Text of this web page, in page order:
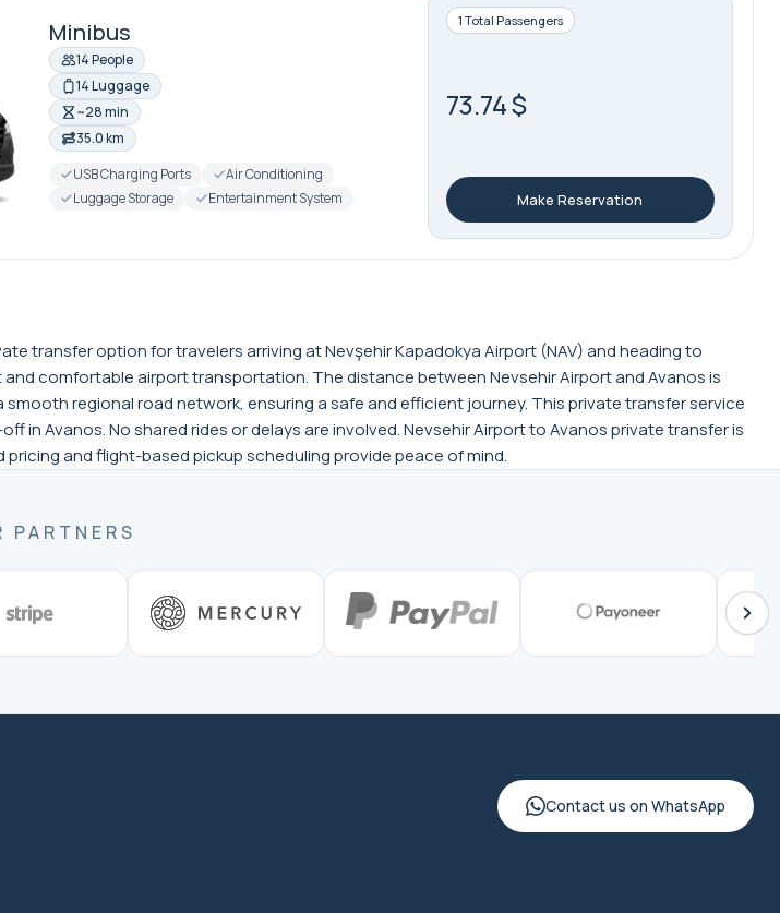
Minibus
14 People
14 Luggage
~28 min
35.0 km
USB Charging Ports
Air Conditioning
Luggage Storage
Entertainment System
1 Total Passengers
73.74 $
Make Reservation
transfer option for travelers arriving at Nevşehir Kapadokya Airport (NAV) and heading to
comfortable airport transportation. The distance between Nevsehir Airport and Avanos is
regional road network, ensuring a safe and efficient journey. This private transfer service
Avanos. No shared rides or delays are involved. Nevsehir Airport to Avanos private transfer is
and flight-based pickup scheduling provide peace of mind.
PARTNERS
Contact us on WhatsApp